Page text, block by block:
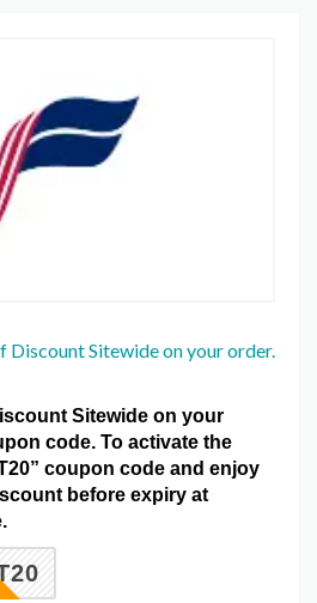
Discount Sitewide on your order.
Sitewide on your
code. To activate the
coupon code and enjoy
before expiry at